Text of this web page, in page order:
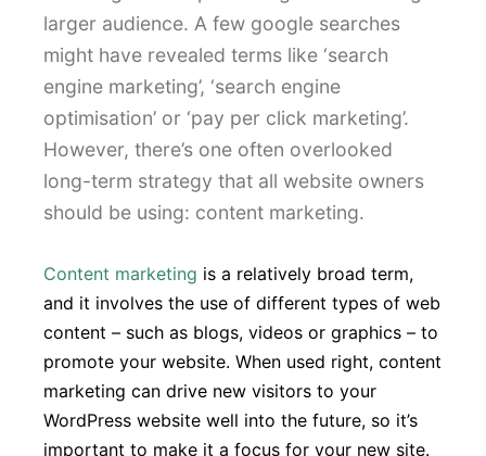
larger audience. A few google searches
might have revealed terms like ‘search
engine marketing’, ‘search engine
optimisation’ or ‘pay per click marketing’.
However, there’s one often overlooked
long-term strategy that all website owners
should be using: content marketing.
Content marketing is a relatively broad term,
and it involves the use of different types of web
content – such as blogs, videos or graphics – to
promote your website. When used right, content
marketing can drive new visitors to your
WordPress website well into the future, so it’s
important to make it a focus for your new site.